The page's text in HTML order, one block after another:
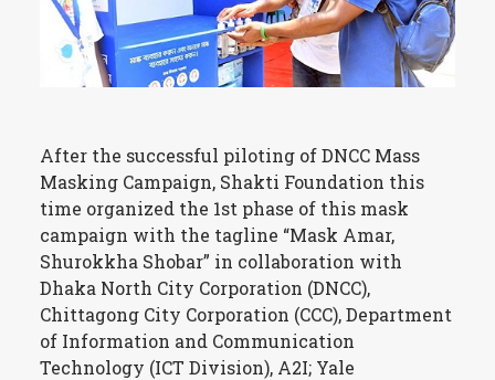
After the successful piloting of DNCC Mass
Masking Campaign, Shakti Foundation this
time organized the 1st phase of this mask
campaign with the tagline “Mask Amar,
Shurokkha Shobar” in collaboration with
Dhaka North City Corporation (DNCC),
Chittagong City Corporation (CCC), Department
of Information and Communication
Technology (ICT Division), A2I; Yale